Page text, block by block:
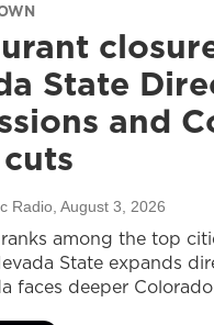
State
and
Radio , August 3, 2026
among the top
State expands
faces deeper